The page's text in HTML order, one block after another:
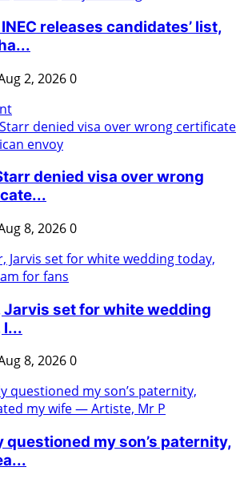
releases candidates’ list,
2, 20260
denied visa over wrong
8, 20260
Jarvis set for white wedding
l...
8, 20260
questioned my son’s paternity,